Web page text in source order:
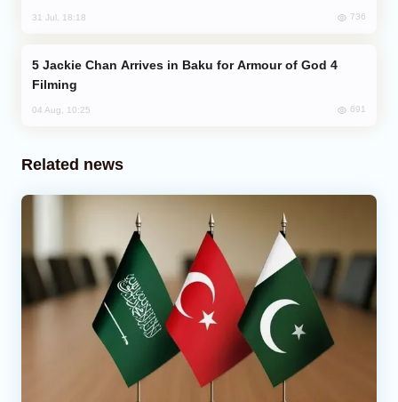
31 Jul, 18:18 736
Filming
04 Aug, 10:25 691
Related news